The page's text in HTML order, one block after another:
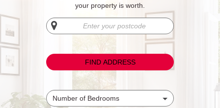
your property is worth.